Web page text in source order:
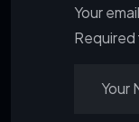
Your
Required